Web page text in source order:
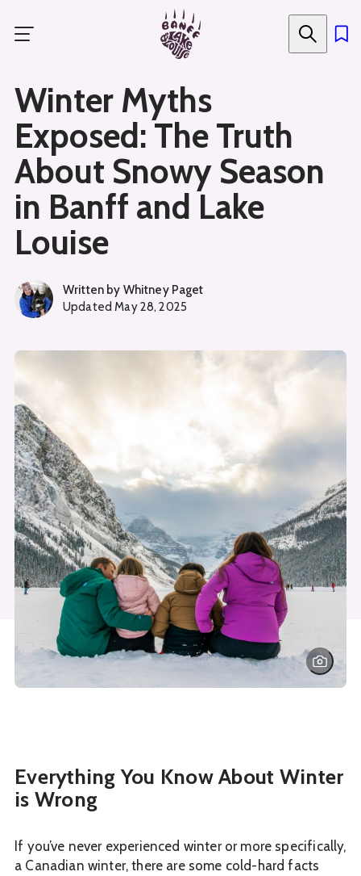
main
Winter Myths
Exposed: The Truth
About Snowy Season
in Banff and Lake
Louise
Written by Whitney Paget
Updated May 28, 2025
Everything You Know About Winter
is Wrong
If you’ve never experienced winter or more specifically,
a Canadian winter, there are some cold-hard facts